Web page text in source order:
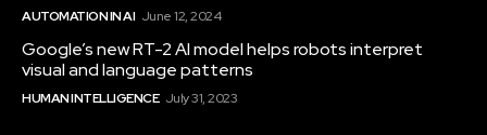
AUTOMATION IN AI June 12, 2024
Google’s new RT-2 AI model helps robots interpret
visual and language patterns
HUMAN INTELLIGENCE July 31, 2023